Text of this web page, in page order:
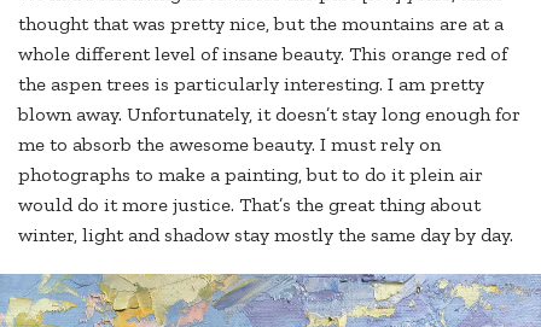
thought that was pretty nice, but the mountains are at a
whole different level of insane beauty. This orange red of
the aspen trees is particularly interesting. I am pretty
blown away. Unfortunately, it doesn’t stay long enough for
me to absorb the awesome beauty. I must rely on
photographs to make a painting, but to do it plein air
would do it more justice. That’s the great thing about
winter, light and shadow stay mostly the same day by day.